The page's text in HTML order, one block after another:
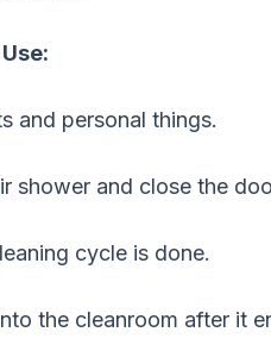
and personal things.
shower and close the
cycle is done.
the cleanroom after it